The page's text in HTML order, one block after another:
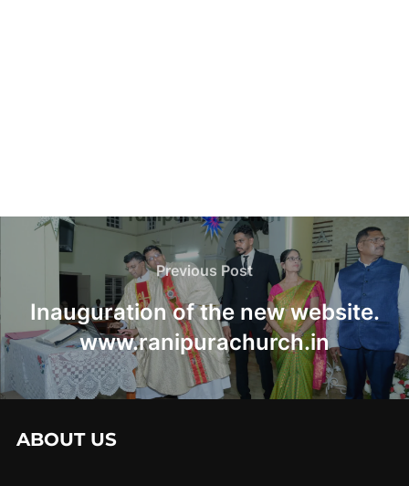
Post
navigation
Previous
Post
Previous Post
Inauguration of the new website.
www.ranipurachurch.in
ABOUT US